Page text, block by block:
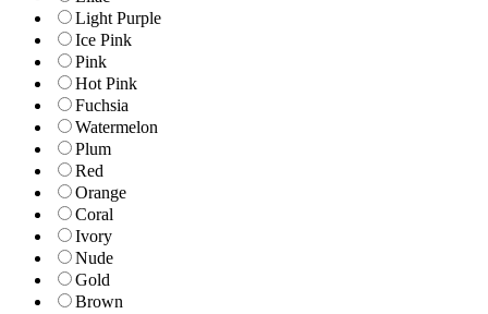
Light Purple
Ice Pink
Pink
Hot Pink
Fuchsia
Watermelon
Plum
Red
Orange
Coral
Ivory
Nude
Gold
Brown